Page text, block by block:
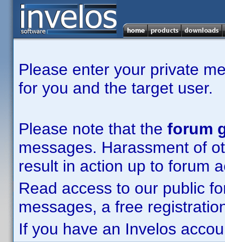
Please enter your private
for you and the target user.
Please note that the forum
messages. Harassment of
result in action up to forum
Read access to our public
messages, a free
If you have an Invelos